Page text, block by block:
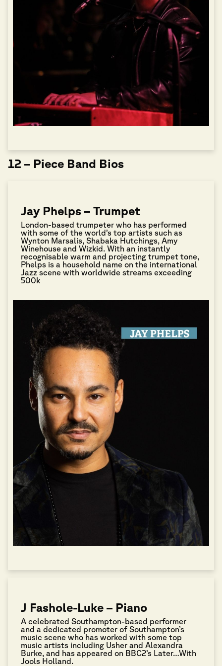
12 – Piece Band Bios
Jay Phelps – Trumpet
London-based trumpeter who has performed
with some of the world’s top artists such as
Wynton Marsalis, Shabaka Hutchings, Amy
Winehouse and Wizkid. With an instantly
recognisable warm and projecting trumpet tone,
Phelps is a household name on the international
Jazz scene with worldwide streams exceeding
500k
J Fashole-Luke – Piano
A celebrated Southampton-based performer
and a dedicated promoter of Southampton’s
music scene who has worked with some top
music artists including Usher and Alexandra
Burke, and has appeared on BBC2’s Later…With
Jools Holland.